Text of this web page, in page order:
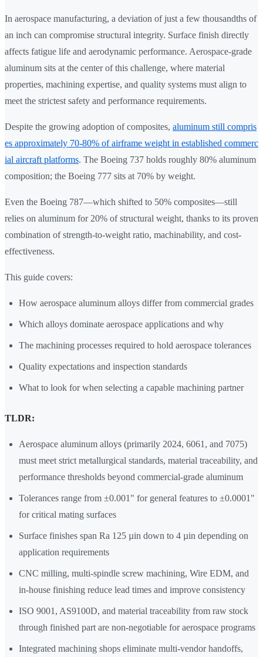
In aerospace manufacturing, a deviation of just a few thousandths of
an inch can compromise structural integrity. Surface finish directly
affects fatigue life and aerodynamic performance. Aerospace-grade
aluminum sits at the center of this challenge, where material
properties, machining expertise, and quality systems must align to
meet the strictest safety and performance requirements.
Despite the growing adoption of composites, aluminum still compris
es approximately 70-80% of airframe weight in established commerc
ial aircraft platforms. The Boeing 737 holds roughly 80% aluminum
composition; the Boeing 777 sits at 70% by weight.
Even the Boeing 787—which shifted to 50% composites—still
relies on aluminum for 20% of structural weight, thanks to its proven
combination of strength-to-weight ratio, machinability, and cost-
effectiveness.
This guide covers:
How aerospace aluminum alloys differ from commercial grades
Which alloys dominate aerospace applications and why
The machining processes required to hold aerospace tolerances
Quality expectations and inspection standards
What to look for when selecting a capable machining partner
TLDR:
Aerospace aluminum alloys (primarily 2024, 6061, and 7075)
must meet strict metallurgical standards, material traceability, and
performance thresholds beyond commercial-grade aluminum
Tolerances range from ±0.001" for general features to ±0.0001"
for critical mating surfaces
Surface finishes span Ra 125 µin down to 4 µin depending on
application requirements
CNC milling, multi-spindle screw machining, Wire EDM, and
in-house finishing reduce lead times and improve consistency
ISO 9001, AS9100D, and material traceability from raw stock
through finished part are non-negotiable for aerospace programs
Integrated machining shops eliminate multi-vendor handoffs,